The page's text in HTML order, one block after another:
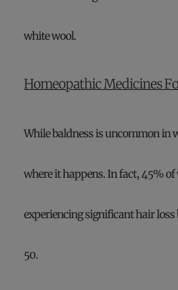
white wool.
Homeopathic Medicines
While baldness is uncommon in
where it happens. In fact, 45%
experiencing significant hair loss
50.